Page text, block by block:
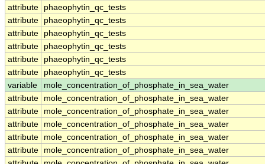
attribute
phaeophytin_qc_tests
attribute
phaeophytin_qc_tests
attribute
phaeophytin_qc_tests
attribute
phaeophytin_qc_tests
attribute
phaeophytin_qc_tests
attribute
phaeophytin_qc_tests
variable
mole_concentration_of_phosphate_in_sea_water
attribute
mole_concentration_of_phosphate_in_sea_water
attribute
mole_concentration_of_phosphate_in_sea_water
attribute
mole_concentration_of_phosphate_in_sea_water
attribute
mole_concentration_of_phosphate_in_sea_water
attribute
mole_concentration_of_phosphate_in_sea_water